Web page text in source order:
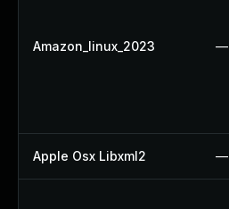
Amazon_linux_2023 —
Apple Osx Libxml2 —